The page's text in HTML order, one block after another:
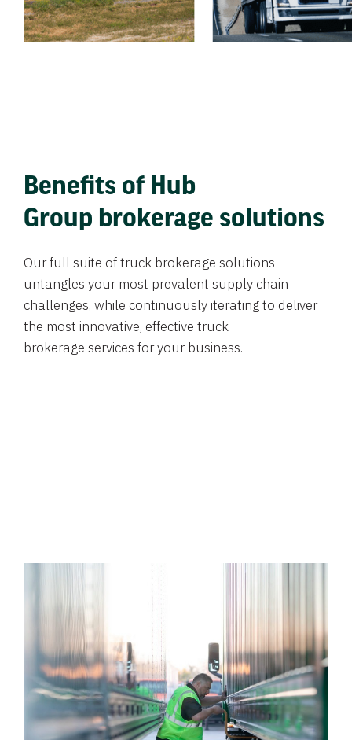
Benefits of Hub
Group brokerage solutions
Our full suite of truck brokerage solutions
untangles your most prevalent supply chain
challenges, while continuously iterating to deliver
the most innovative, effective truck
brokerage services for your business.